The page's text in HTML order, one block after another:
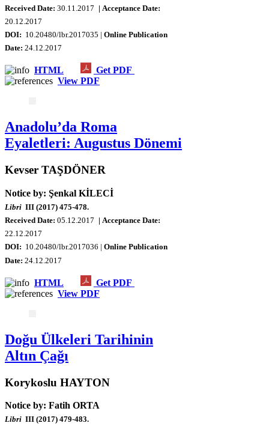
Received Date: 30.11.2017 | Acceptance Date:
20 .12.2017
DOI: 10.20480/lbr.2017035 | Online Publication
Date: 24.12.2017
HTML
Get PDF
View PDF
Anadolu’da Roma
Eyaletleri: Augustus Dönemi
Kevser TAŞDÖNER
Notice by: Şenkal KİLECİ
Libri III (2017) 475-478.
Received Date: 05.12.2017 | Acceptance Date:
22.12.2017
DOI: 10.20480/lbr.2017036 | Online Publication
Date: 24.12.2017
HTML
Get PDF
View PDF
Doğu Ülkeleri Tarihinin
Altın Çağı
Korykoslu HAYTON
Notice by: Fatih ORTA
Libri III (2017) 479-483.